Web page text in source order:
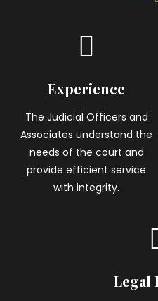
Experience
The Judicial Officers and
Associates understand the
needs of the court and
provide efficient service
with integrity.
Legal